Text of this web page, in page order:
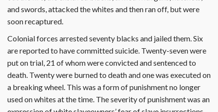
and swords, attacked the whites and then ran off, but were
soon recaptured.
Colonial forces arrested seventy blacks and jailed them. Six
are reported to have committed suicide. Twenty-seven were
put on trial, 21 of whom were convicted and sentenced to
death. Twenty were burned to death and one was executed on
a breaking wheel. This was a form of punishment no longer
used on whites at the time. The severity of punishment was an